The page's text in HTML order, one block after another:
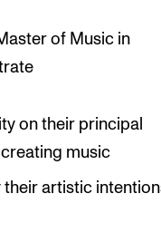
of Music in
on their principal
music
artistic